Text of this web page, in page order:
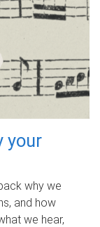
your
why we
and how
we hear,